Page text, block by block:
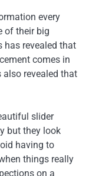
every
of their big
has revealed that
comes in
also revealed that
slider
but they look
having to
things really
on a